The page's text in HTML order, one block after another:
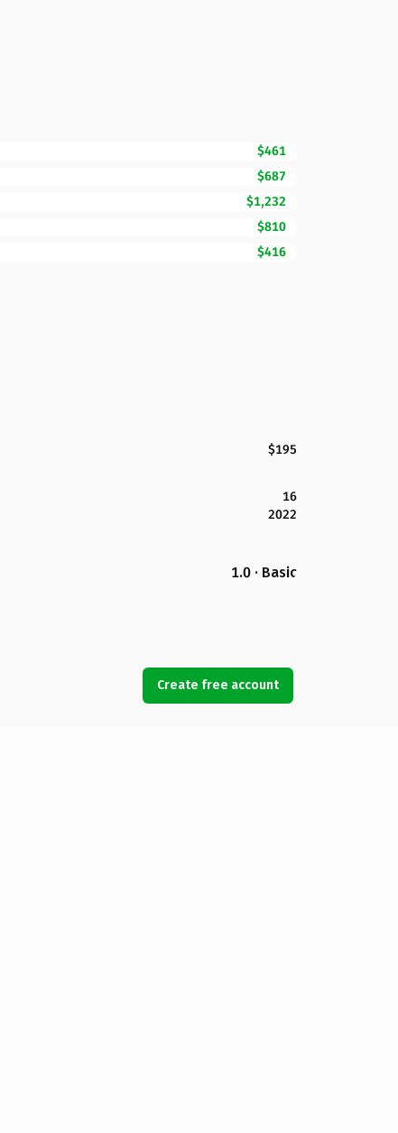
$461
$687
$1,232
$810
$416
$195
16
2022
1.0 · Basic
Create free account